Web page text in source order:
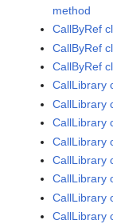
method
CallByRef
CallByRef
CallByRef
CallLibrary
CallLibrary
CallLibrary
CallLibrary
CallLibrary
CallLibrary
CallLibrary
CallLibrary